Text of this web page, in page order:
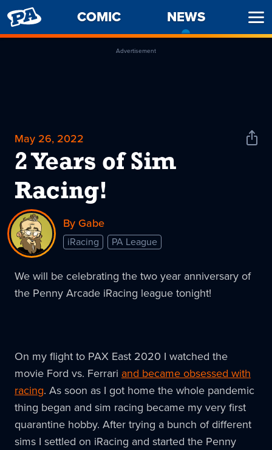
PENNY
ARCADE
COMIC NEWS
Advertisement
May 26, 2022
2 Years of Sim
Racing!
Share
By Gabe
iRacing PA League
We will be celebrating the two year anniversary of
the Penny Arcade iRacing league tonight!
On my flight to PAX East 2020 I watched the
movie Ford vs. Ferrari and became obsessed with
racing. As soon as I got home the whole pandemic
thing began and sim racing became my very first
quarantine hobby. After trying a bunch of different
sims I settled on iRacing and started the Penny